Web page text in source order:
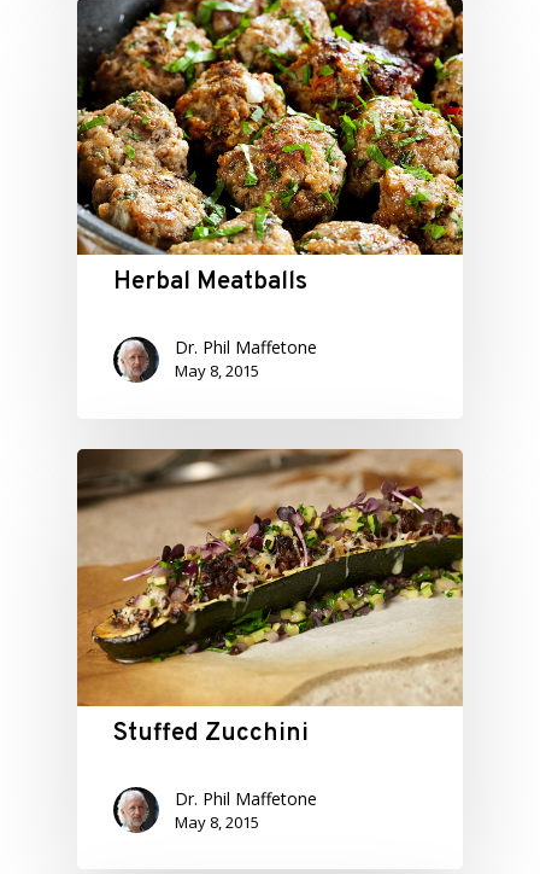
Herbal Meatballs
Dr. Phil Maffetone
May 8, 2015
Stuffed Zucchini
Dr. Phil Maffetone
May 8, 2015